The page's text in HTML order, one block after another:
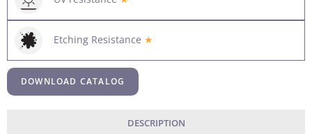
Etching Resistance ★
DOWNLOAD CATALOG
DESCRIPTION